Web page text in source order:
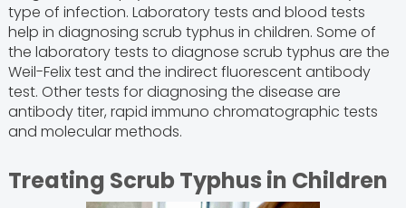
type of infection. Laboratory tests and blood tests
help in diagnosing scrub typhus in children. Some of
the laboratory tests to diagnose scrub typhus are the
Weil-Felix test and the indirect fluorescent antibody
test. Other tests for diagnosing the disease are
antibody titer, rapid immuno chromatographic tests
and molecular methods.
Treating Scrub Typhus in Children